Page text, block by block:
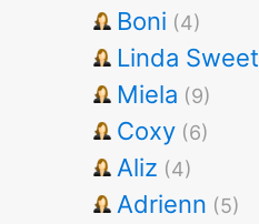
Boni (4)
Linda Sweet
Miela (9)
Coxy (6)
Aliz (4)
Adrienn (5)